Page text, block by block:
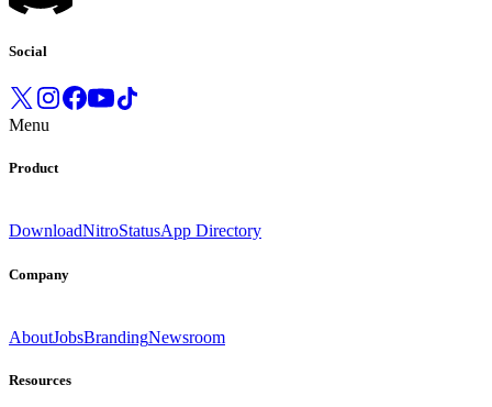
Social
Menu
Product
DownloadNitroStatusApp Directory
Company
AboutJobsBrandingNewsroom
Resources